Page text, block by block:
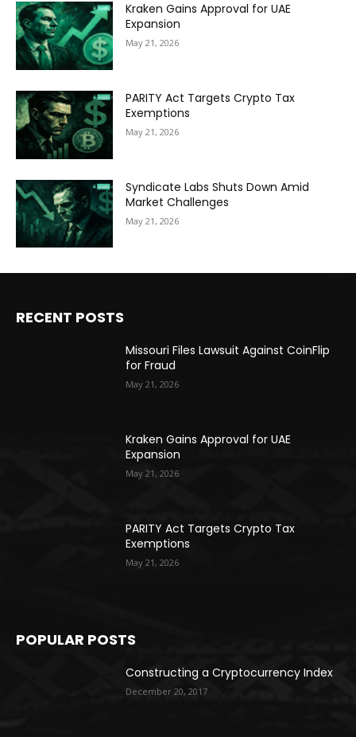
Kraken Gains Approval for UAE
Expansion
May 21, 2026
PARITY Act Targets Crypto Tax
Exemptions
May 21, 2026
Syndicate Labs Shuts Down Amid
Market Challenges
May 21, 2026
RECENT POSTS
Missouri Files Lawsuit Against CoinFlip
for Fraud
May 21, 2026
Kraken Gains Approval for UAE
Expansion
May 21, 2026
PARITY Act Targets Crypto Tax
Exemptions
May 21, 2026
POPULAR POSTS
Constructing a Cryptocurrency Index
December 20, 2017